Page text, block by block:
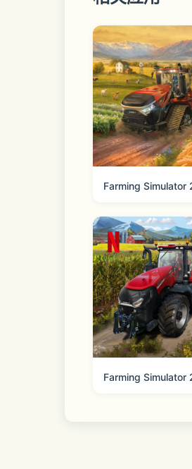
Play on your
Enhance your
Do Not Sell My